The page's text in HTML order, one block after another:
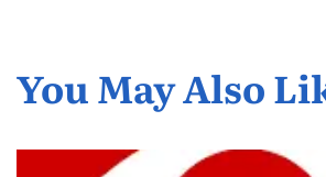
You May Also